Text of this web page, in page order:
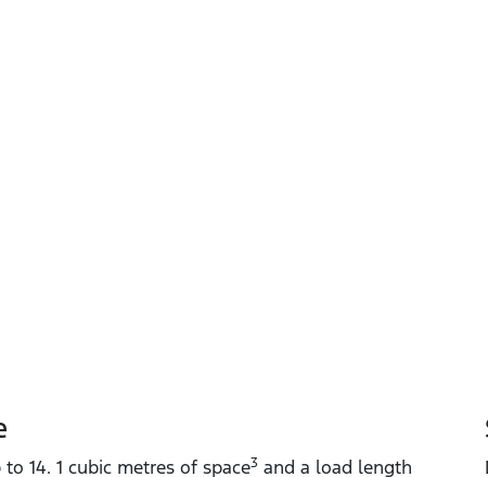
14. 1 cubic metres of space3 and a load length